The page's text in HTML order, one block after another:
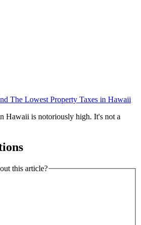
The Lowest Property Taxes in Hawaii
Hawaii is notoriously high. It's not a
this article?